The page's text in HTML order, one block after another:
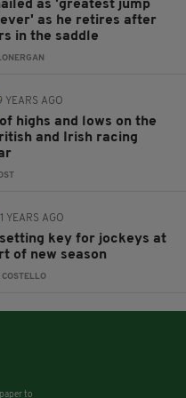
as 'greatest jump
as he retires after
in the saddle
YEARS AGO
highs and lows on the
and Irish racing
YEARS AGO
key for jockeys at
of new season
COSTELLO
to